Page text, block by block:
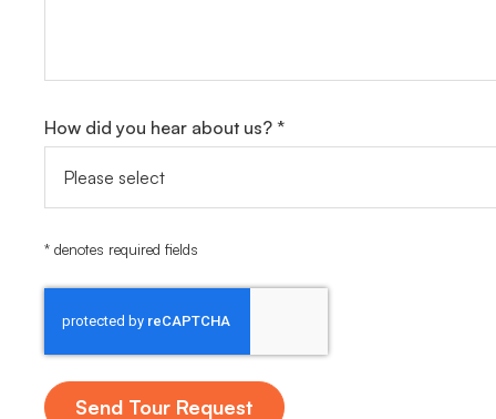
How did you hear about us? *
* denotes required fields